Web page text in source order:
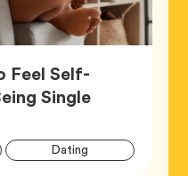
Feel Self-
SingleArticle,
Dating